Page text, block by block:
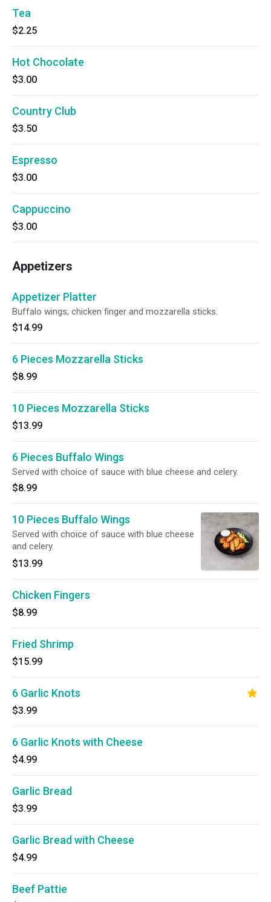
Tea
$2.25
Hot Chocolate
$3.00
Country Club
$3.50
Espresso
$3.00
Cappuccino
$3.00
Appetizers
Appetizer Platter
Buffalo wings, chicken finger and mozzarella sticks.
$14.99
6 Pieces Mozzarella Sticks
$8.99
10 Pieces Mozzarella Sticks
$13.99
6 Pieces Buffalo Wings
Served with choice of sauce with blue cheese and celery.
$8.99
10 Pieces Buffalo Wings
Served with choice of sauce with blue cheese
and celery.
$13.99
Chicken Fingers
$8.99
Fried Shrimp
$15.99
6 Garlic Knots
$3.99
6 Garlic Knots with Cheese
$4.99
Garlic Bread
$3.99
Garlic Bread with Cheese
$4.99
Beef Pattie